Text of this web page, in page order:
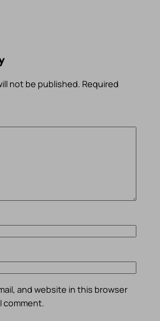
not be published. Required
and website in this browser
comment.